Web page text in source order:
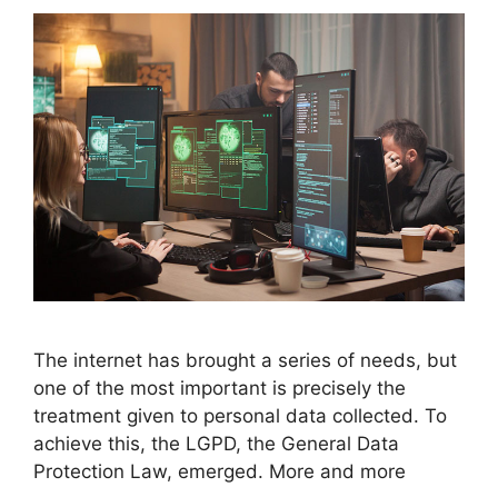
The internet has brought a series of needs, but
one of the most important is precisely the
treatment given to personal data collected. To
achieve this, the LGPD, the General Data
Protection Law, emerged. More and more